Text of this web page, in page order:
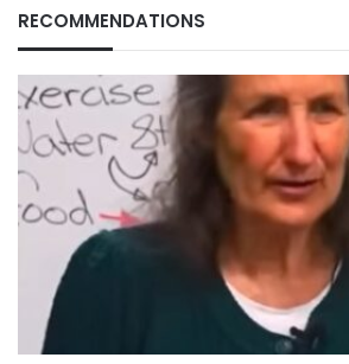
RECOMMENDATIONS